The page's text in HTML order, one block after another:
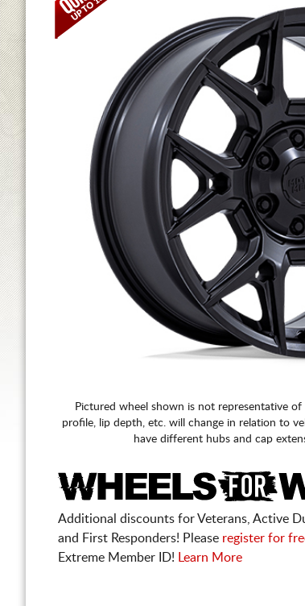
Pictured wheel shown is not representative
profile, lip depth, etc. will change in relation to
have different hubs and cap
Additional discounts for Veterans, Active
and First Responders! Please register for
Extreme Member ID!
Learn More